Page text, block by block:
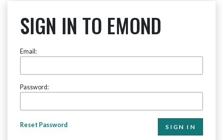
SIGN IN TO EMOND
Email:
Password:
Reset Password